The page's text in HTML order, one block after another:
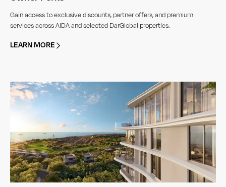
Gain access to exclusive discounts, partner offers, and premium
services across AIDA and selected DarGlobal properties.
LEARN MORE